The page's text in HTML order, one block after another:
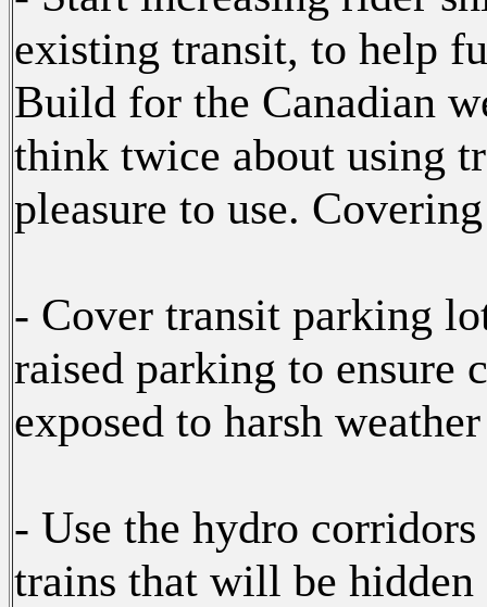
existing transit, to help
Build for the Canadian
think twice about using
pleasure to use.
- Cover transit parking
raised parking to ensure
exposed to harsh
- Use the hydro
trains that will be